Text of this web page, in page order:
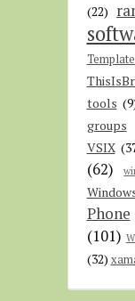
(22)
tools
groups
VSIX
(62)
Phone
(101)
(32)